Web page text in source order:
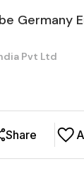
Germany
Pvt Ltd
Share